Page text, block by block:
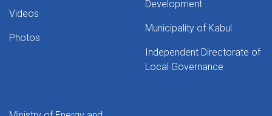
Videos
Photos
Development
Municipality of Kabul
Independent Directorate of
Local Governance